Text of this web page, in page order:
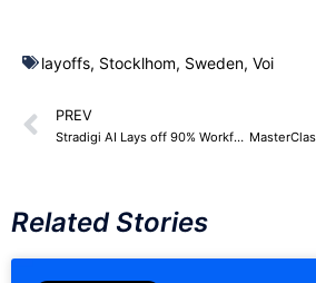
layoffs, Stocklhom, Sweden, Voi
PREV
Stradigi AI Lays off 90% Workforce – 50 Employees
Related Stories